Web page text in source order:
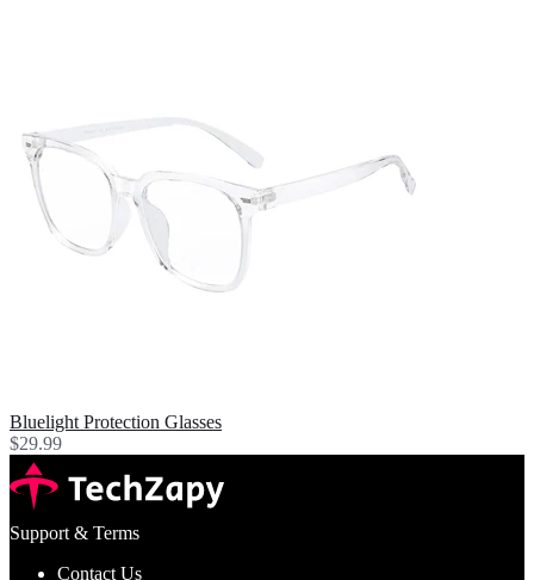
Bluelight Protection Glasses
$29.99
Support & Terms
Contact Us